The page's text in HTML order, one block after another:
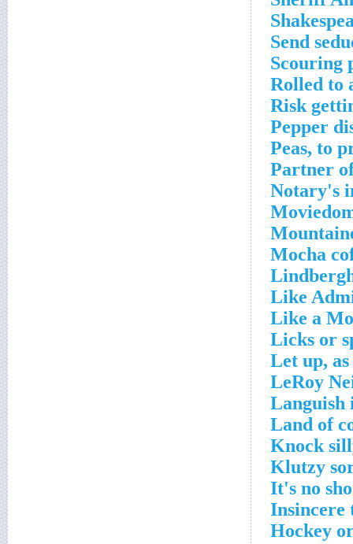
Send
Scouring
Rolled to
Risk
Pepper
Peas, to
Partner
Notary's
Mocha
Like
Like a
Licks or
Let up,
LeRoy
Languish
Land of
Knock
Klutzy
It's no
Insincere
Hockey